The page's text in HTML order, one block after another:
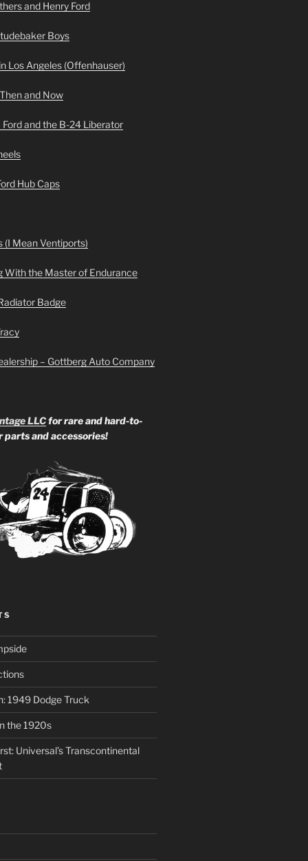
and Henry Ford
Boys
Los Angeles (Offenhauser)
and Now
and the B-24 Liberator
Hub Caps
(I Mean Ventiports)
With the Master of Endurance
Badge
– Gottberg Auto Company
LLCfor rare and hard-to-
parts and accessories!
1949 Dodge Truck
the 1920s
Universal’s Transcontinental